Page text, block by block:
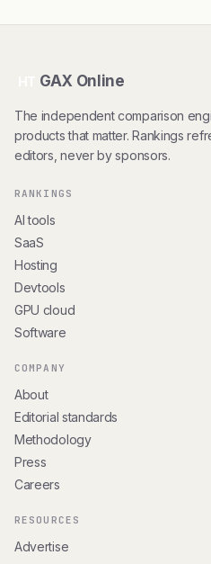
GAX Online
The independent comparison
products that matter. Rankings
editors, never by sponsors.
RANKINGS
AI tools
SaaS
Hosting
Devtools
GPU cloud
Software
COMPANY
About
Editorial standards
Methodology
Press
Careers
RESOURCES
Advertise